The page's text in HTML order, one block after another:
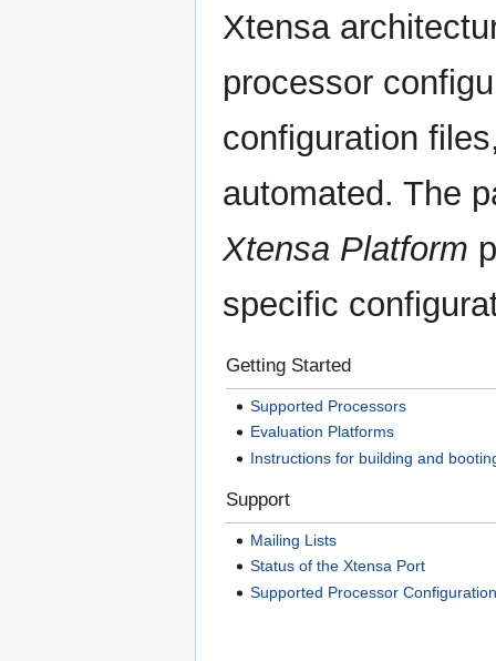
Xtensa
processor
configuration
automated. The
Xtensa Platform
specific
Getting Started
Supported Processors
Evaluation Platforms
Instructions for building and
Support
Mailing Lists
Status of the Xtensa Port
Supported Processor